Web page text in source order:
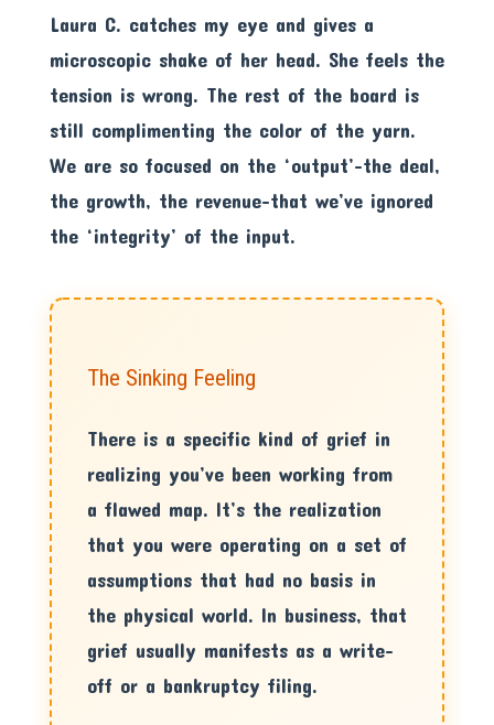
Laura C. catches my eye and gives a
microscopic shake of her head. She feels the
tension is wrong. The rest of the board is
still complimenting the color of the yarn.
We are so focused on the ‘output’-the deal,
the growth, the revenue-that we’ve ignored
the ‘integrity’ of the input.
The Sinking Feeling
There is a specific kind of grief in
realizing you’ve been working from
a flawed map. It’s the realization
that you were operating on a set of
assumptions that had no basis in
the physical world. In business, that
grief usually manifests as a write-
off or a bankruptcy filing.